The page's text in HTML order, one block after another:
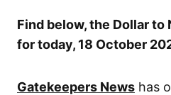
Find below, the Dollar to
for today, 18 October
Gatekeepers News has